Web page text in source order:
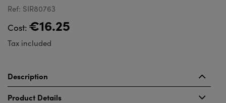
Ref: SIR80763
Cost: €16.25
Tax included
Description
Product Details